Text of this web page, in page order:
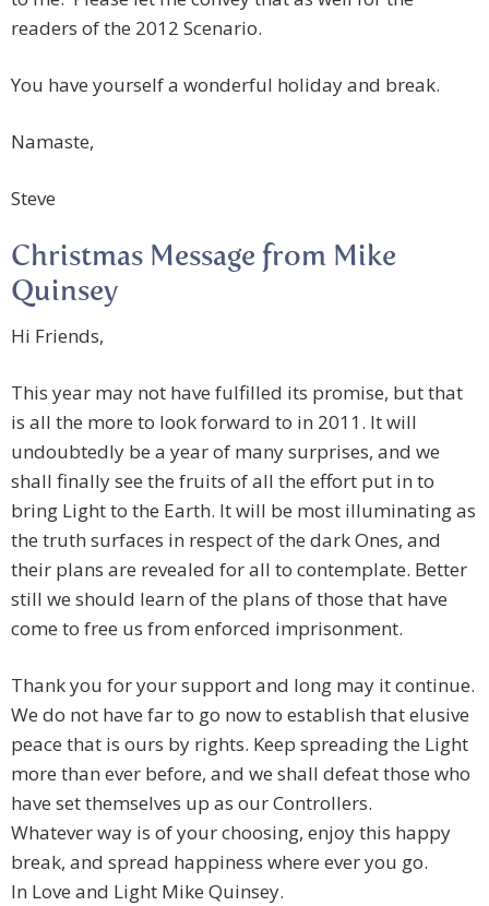
readers of the 2012 Scenario.
You have yourself a wonderful holiday and break.
Namaste,
Steve
Christmas Message from Mike
Quinsey
Hi Friends,
This year may not have fulfilled its promise, but that
is all the more to look forward to in 2011. It will
undoubtedly be a year of many surprises, and we
shall finally see the fruits of all the effort put in to
bring Light to the Earth. It will be most illuminating as
the truth surfaces in respect of the dark Ones, and
their plans are revealed for all to contemplate. Better
still we should learn of the plans of those that have
come to free us from enforced imprisonment.
Thank you for your support and long may it continue.
We do not have far to go now to establish that elusive
peace that is ours by rights. Keep spreading the Light
more than ever before, and we shall defeat those who
have set themselves up as our Controllers.
Whatever way is of your choosing, enjoy this happy
break, and spread happiness where ever you go.
In Love and Light Mike Quinsey.